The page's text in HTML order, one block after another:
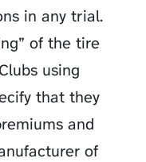
in any trial.
of the tire
using
that they
and
of